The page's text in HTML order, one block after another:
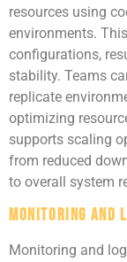
resources using
environments.
configurations,
stability. Teams
replicate
optimizing
supports scaling
from reduced
to overall system
Monitoring and
Monitoring and